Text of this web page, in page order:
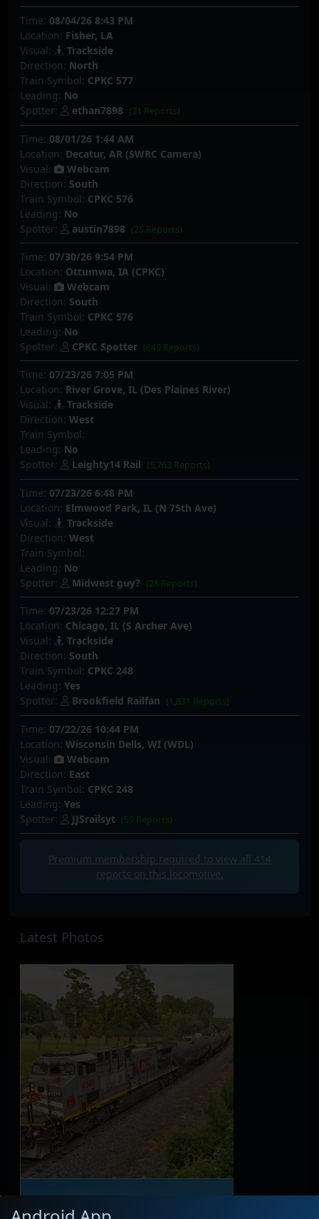
Time: 08/04/26 8:43 PM
Location: Fisher, LA
Visual:
Trackside
Direction: North
Train Symbol: CPKC 577
Leading: No
Spotter:
ethan7898 (31 Reports)
Time: 08/01/26 1:44 AM
Location: Decatur, AR (SWRC Camera)
Visual:
Webcam
Direction: South
Train Symbol: CPKC 576
Leading: No
Spotter:
austin7898 (25 Reports)
Time: 07/30/26 9:54 PM
Location: Ottumwa, IA (CPKC)
Visual:
Webcam
Direction: South
Train Symbol: CPKC 576
Leading: No
Spotter:
CPKC Spotter (849 Reports)
Time: 07/23/26 7:05 PM
Location: River Grove, IL (Des Plaines River)
Visual:
Trackside
Direction: West
Train Symbol:
Leading: No
Spotter:
Leighty14 Rail (5,763 Reports)
Time: 07/23/26 6:48 PM
Location: Elmwood Park, IL (N 75th Ave)
Visual:
Trackside
Direction: West
Train Symbol:
Leading: No
Spotter:
Midwest guy? (28 Reports)
Time: 07/23/26 12:27 PM
Location: Chicago, IL (S Archer Ave)
Visual:
Trackside
Direction: South
Train Symbol: CPKC 248
Leading: Yes
Spotter:
Brookfield Railfan (1,831 Reports)
Time: 07/22/26 10:44 PM
Location: Wisconsin Dells, WI (WDL)
Visual:
Webcam
Direction: East
Train Symbol: CPKC 248
Leading: Yes
Spotter:
JJSrailsyt (59 Reports)
Premium membership required to view all 414
reports on this locomotive.
Latest Photos